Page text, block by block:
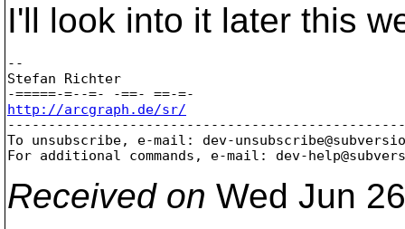
I'll look into it later this
--
Stefan Richter
http://arcgraph.de/sr/
To unsubscribe, e-mail: dev-
For additional commands, e-mail: dev-
Received on Wed Jun